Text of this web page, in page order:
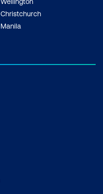
Christchurch
Manila